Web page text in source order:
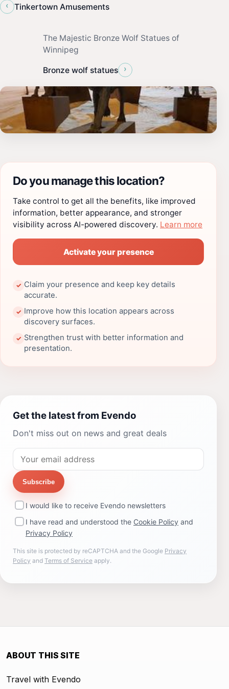
‹
Tinkertown Amusements
The Majestic Bronze Wolf Statues of
Winnipeg
Bronze wolf statues ›
Do you manage this location?
Take control to get all the benefits, like improved
information, better appearance, and stronger
visibility across AI-powered discovery. Learn more
Activate your presence
✓ Claim your presence and keep key details
accurate.
✓ Improve how this location appears across
discovery surfaces.
✓ Strengthen trust with better information and
presentation.
Get the latest from Evendo
Don't miss out on news and great deals
Subscribe
I would like to receive Evendo newsletters
I have read and understood the Cookie Policy and
Privacy Policy
This site is protected by reCAPTCHA and the Google Privacy
Policy and Terms of Service apply.
ABOUT THIS SITE
Travel with Evendo